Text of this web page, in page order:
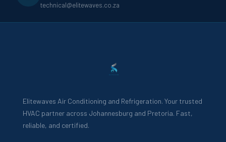
technical@elitewaves.co.za
Elitewaves Air Conditioning and Refrigeration. Your trusted
HVAC partner across Johannesburg and Pretoria. Fast,
reliable, and certified.